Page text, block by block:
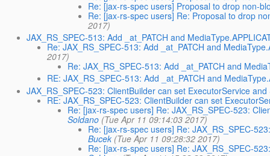
Re: [jax-rs-spec users] Proposal to drop non-
Re: [jax-rs-spec users] Re: Proposal to drop
2017)
JAX_RS_SPEC-513: Add _at_PATCH and
Re: JAX_RS_SPEC-513: Add _at_PATCH and
2017)
Re: JAX_RS_SPEC-513: Add _at_PATCH and
RE: JAX_RS_SPEC-513: Add _at_PATCH and
JAX_RS_SPEC-523: ClientBuilder can set ExecutorService
RE: JAX_RS_SPEC-523: ClientBuilder can set
Re: [jax-rs-spec users] Re: JAX_RS_SPEC-523:
Soldano (Tue Apr 11 09:14:03 2017)
Re: [jax-rs-spec users] Re: JAX_RS_SPEC-
Bucek (Tue Apr 11 09:28:32 2017)
Re: [jax-rs-spec users] Re: JAX_RS_SPEC-